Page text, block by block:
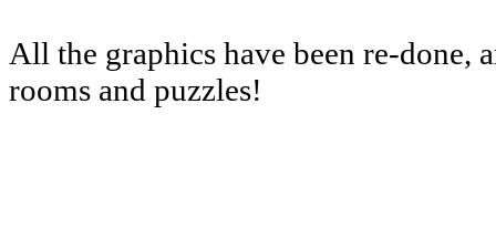
All the graphics have been re-done,
rooms and puzzles!